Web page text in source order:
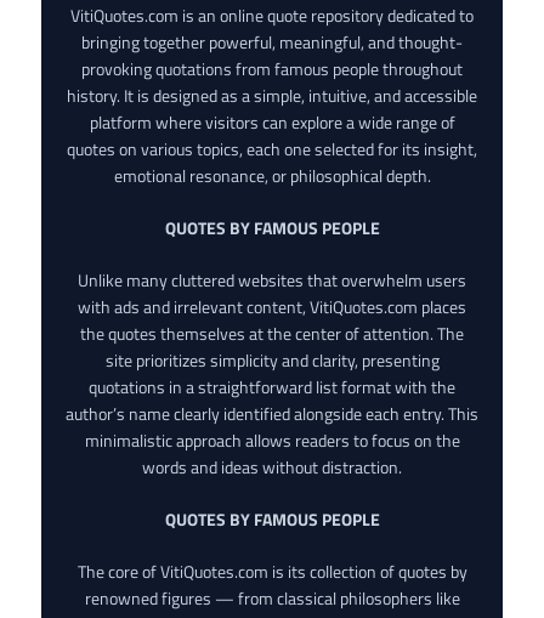
VitiQuotes.com is an online quote repository dedicated to
bringing together powerful, meaningful, and thought-
provoking quotations from famous people throughout
history. It is designed as a simple, intuitive, and accessible
platform where visitors can explore a wide range of
quotes on various topics, each one selected for its insight,
emotional resonance, or philosophical depth.
QUOTES BY FAMOUS PEOPLE
Unlike many cluttered websites that overwhelm users
with ads and irrelevant content, VitiQuotes.com places
the quotes themselves at the center of attention. The
site prioritizes simplicity and clarity, presenting
quotations in a straightforward list format with the
author’s name clearly identified alongside each entry. This
minimalistic approach allows readers to focus on the
words and ideas without distraction.
QUOTES BY FAMOUS PEOPLE
The core of VitiQuotes.com is its collection of quotes by
renowned figures — from classical philosophers like